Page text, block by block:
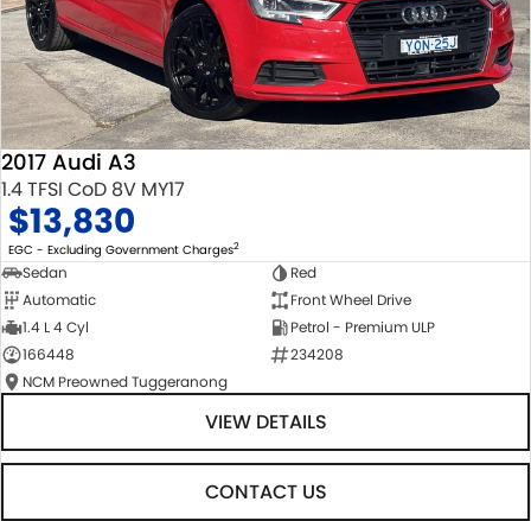
2017 Audi A3
1.4 TFSI CoD 8V MY17
$13,830
EGC - Excluding Government Charges2
Sedan
Red
Automatic
Front Wheel Drive
1.4 L 4 Cyl
Petrol - Premium ULP
166448
234208
NCM Preowned Tuggeranong
VIEW DETAILS
CONTACT US